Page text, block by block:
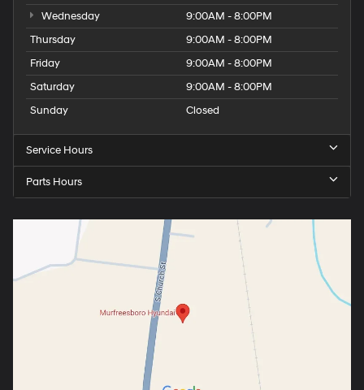
Wednesday
9:00AM - 8:00PM
Thursday
9:00AM - 8:00PM
Friday
9:00AM - 8:00PM
Saturday
9:00AM - 8:00PM
Sunday
Closed
Service Hours
Parts Hours